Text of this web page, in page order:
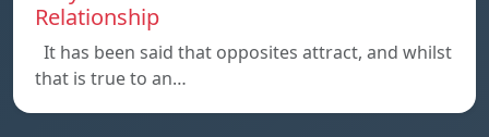
Relationship
It has been said that opposites attract, and whilst
that is true to an…